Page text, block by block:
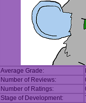
Average Grade:
Number of Reviews:
Number of Ratings:
Stage of Development: